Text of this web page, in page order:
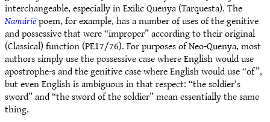
interchangeable, especially in Exilic Quenya (Tarquesta). The
Namáriëpoem, for example, has a number of uses of the genitive
and possessive that were “improper” according to their original
(Classical) function (PE17/76). For purposes of Neo-Quenya, most
authors simply use the possessive case where English would use
apostrophe-s and the genitive case where English would use “of”,
but even English is ambiguous in that respect: “the soldier’s
sword” and “the sword of the soldier” mean essentially the same
thing.